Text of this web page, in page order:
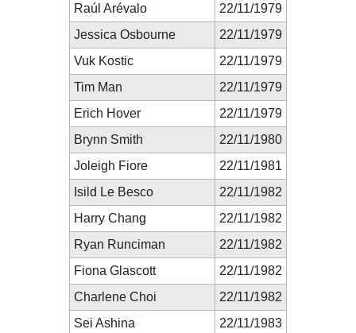
Raúl Arévalo
22/11/1979
Jessica Osbourne
22/11/1979
Vuk Kostic
22/11/1979
Tim Man
22/11/1979
Erich Hover
22/11/1979
Brynn Smith
22/11/1980
Joleigh Fiore
22/11/1981
Isild Le Besco
22/11/1982
Harry Chang
22/11/1982
Ryan Runciman
22/11/1982
Fiona Glascott
22/11/1982
Charlene Choi
22/11/1982
Sei Ashina
22/11/1983